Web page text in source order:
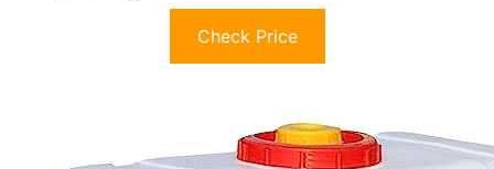
Check Price